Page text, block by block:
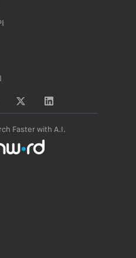
Faster with A.I.